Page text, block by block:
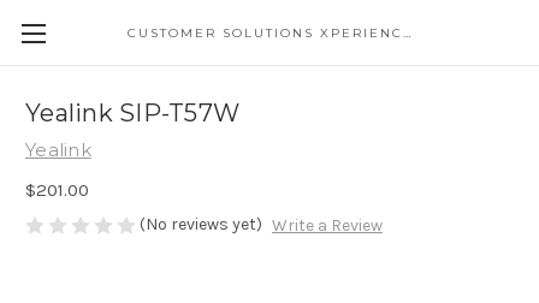
CUSTOMER SOLUTIONS XPERIENCE
Yealink SIP-T57W
Yealink
$201.00
(No reviews yet) Write a Review